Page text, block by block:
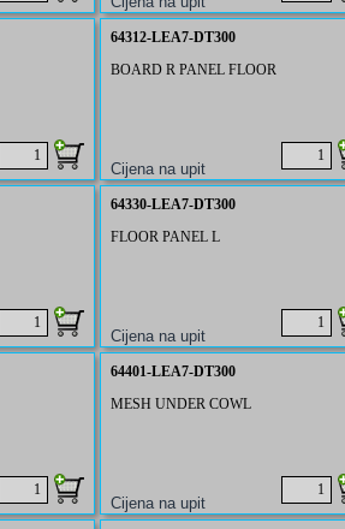
64312-LEA7-DT300
BOARD R PANEL FLOOR
64330-LEA7-DT300
FLOOR PANEL L
64401-LEA7-DT300
MESH UNDER COWL